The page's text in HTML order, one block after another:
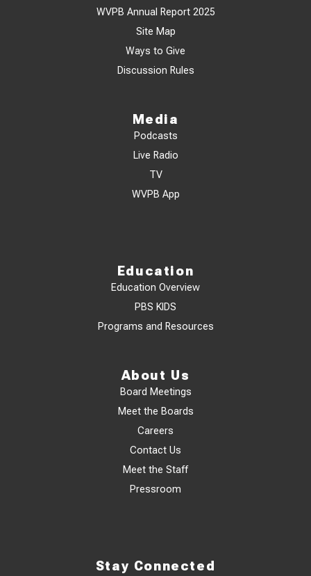
WVPB Annual Report 2025
Site Map
Ways to Give
Discussion Rules
Media
Podcasts
Live Radio
TV
WVPB App
Education
Education Overview
PBS KIDS
Programs and Resources
About Us
Board Meetings
Meet the Boards
Careers
Contact Us
Meet the Staff
Pressroom
Stay Connected